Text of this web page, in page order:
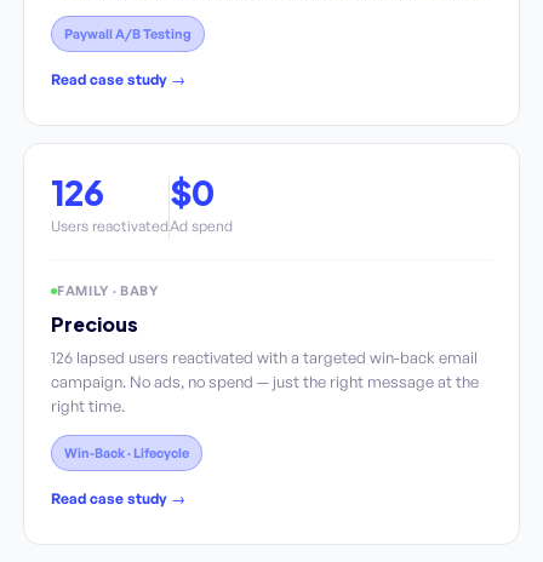
Paywall A/B Testing
Read case study →
126
Users reactivated
$0
Ad spend
FAMILY · BABY
Precious
126 lapsed users reactivated with a targeted win-back email
campaign. No ads, no spend — just the right message at the
right time.
Win-Back · Lifecycle
Read case study →